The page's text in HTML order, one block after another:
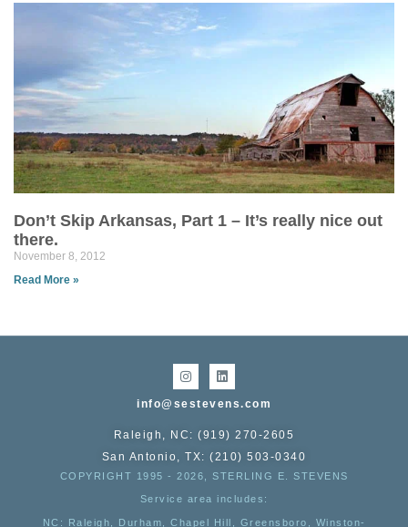
Don’t Skip Arkansas, Part 1 – It’s really nice out
there.
November 8, 2012
Read More »
info@sestevens.com
Raleigh, NC: (919) 270-2605
San Antonio, TX: (210) 503-0340
COPYRIGHT 1995 - 2026, STERLING E. STEVENS
Service area includes:
NC : Raleigh, Durham, Chapel Hill, Greensboro, Winston-